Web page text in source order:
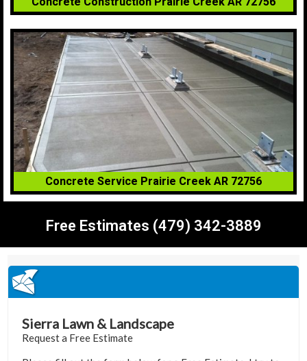
Concrete Service Prairie Creek AR 72756
Free Estimates (479) 342-3889